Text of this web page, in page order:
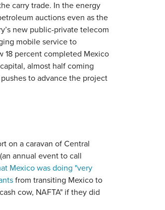
carry trade. In the energy
auctions even as the
new public-private telecom
mobile service to
18 percent completed Mexico
almost half coming
to advance the project
on a caravan of Central
annual event to call
Mexico was doing "very
from transiting Mexico to
cow, NAFTA" if they did